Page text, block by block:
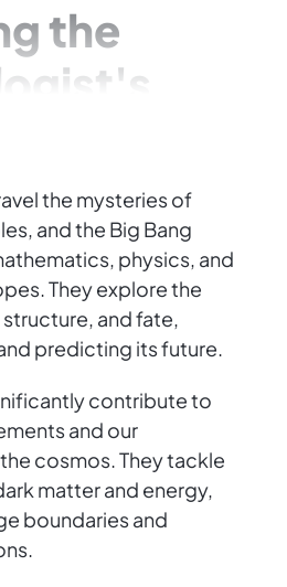
the
the mysteries of
and the Big Bang
physics, and
They explore the
and fate,
predicting its future.
contribute to
and our
cosmos. They tackle
matter and energy,
boundaries and